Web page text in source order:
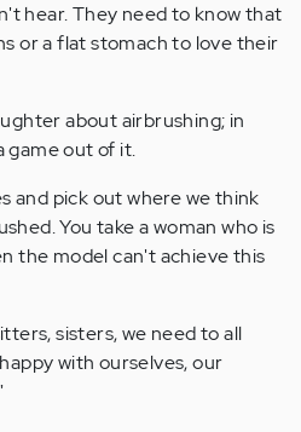
hear. They need to know that
or a flat stomach to love their
about airbrushing; in
game out of it.
and pick out where we think
You take a woman who is
the model can't achieve this
sisters, we need to all
with ourselves, our